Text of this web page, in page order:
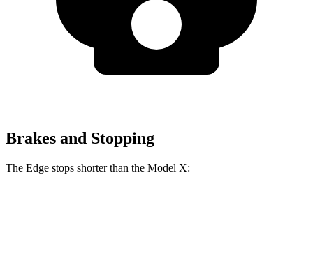
Brakes and Stopping
The Edge stops shorter than the Model X: